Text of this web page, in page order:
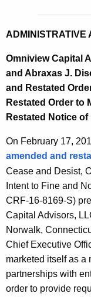
ADMINISTRATIVE
Omniview Capital
and Abraxas J.
and Restated
Restated Order to
Restated Notice
On February 17,
amended and
Cease and Desist,
Intent to Fine and
CRF-16-8169-S)
Capital Advisors,
Norwalk,
Chief Executive
marketed itself as a
partnerships with
order to provide